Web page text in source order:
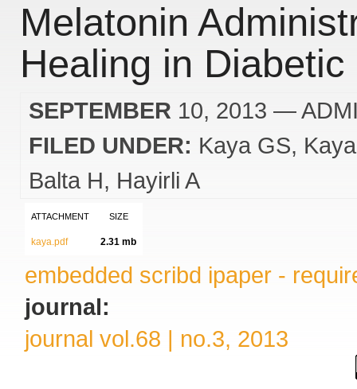
Melatonin
Healing in Diabetic
SEPTEMBER 10, 2013 —
FILED UNDER: Kaya GS
Balta H
Hayirli A
ATTACHMENT SIZE
kaya.pdf 2.31 mb
embedded scribd ipaper -
journal:
journal vol.68 | no.3, 2013